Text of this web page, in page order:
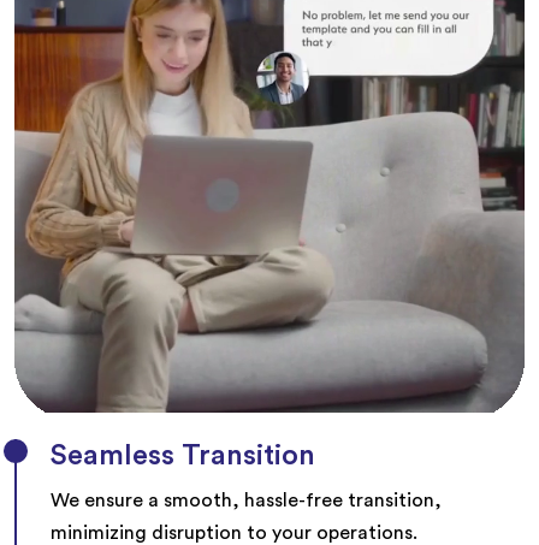
Seamless Transition
We ensure a smooth, hassle-free transition,
minimizing disruption to your operations.